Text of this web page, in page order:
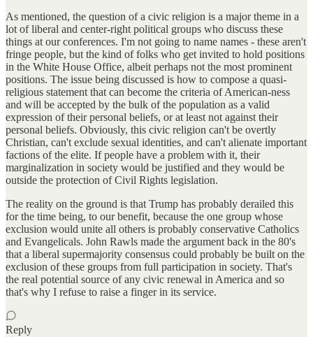
As mentioned, the question of a civic religion is a major theme in a
lot of liberal and center-right political groups who discuss these
things at our conferences. I'm not going to name names - these aren't
fringe people, but the kind of folks who get invited to hold positions
in the White House Office, albeit perhaps not the most prominent
positions. The issue being discussed is how to compose a quasi-
religious statement that can become the criteria of American-ness
and will be accepted by the bulk of the population as a valid
expression of their personal beliefs, or at least not against their
personal beliefs. Obviously, this civic religion can't be overtly
Christian, can't exclude sexual identities, and can't alienate important
factions of the elite. If people have a problem with it, their
marginalization in society would be justified and they would be
outside the protection of Civil Rights legislation.
The reality on the ground is that Trump has probably derailed this
for the time being, to our benefit, because the one group whose
exclusion would unite all others is probably conservative Catholics
and Evangelicals. John Rawls made the argument back in the 80's
that a liberal supermajority consensus could probably be built on the
exclusion of these groups from full participation in society. That's
the real potential source of any civic renewal in America and so
that's why I refuse to raise a finger in its service.
Reply